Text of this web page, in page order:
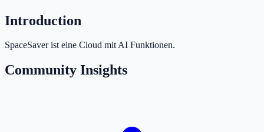
Introduction
SpaceSaver ist eine Cloud mit AI Funktionen.
Community Insights